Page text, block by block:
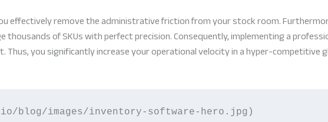
effectively remove the administrative friction from your stock room.
of SKUs with perfect precision. Consequently, implementing a
you significantly increase your operational velocity in a hyper-competitive
images/inventory-software-hero.jpg)